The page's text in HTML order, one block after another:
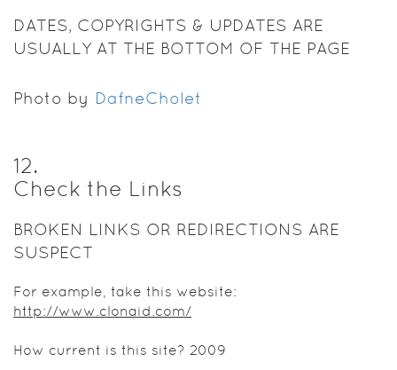
DATES, COPYRIGHTS & UPDATES ARE
USUALLY AT THE BOTTOM OF THE PAGE
Photo by DafneCholet
12.
Check the Links
BROKEN LINKS OR REDIRECTIONS ARE
SUSPECT
For example, take this website:
http://www.clonaid.com/
How current is this site? 2009